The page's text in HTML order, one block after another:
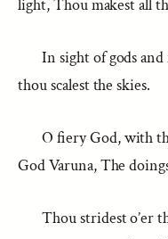
light, Thou makest all
In sight of gods
thou scalest the skies.
O fiery God, with
God Varuna, The
Thou stridest o’er